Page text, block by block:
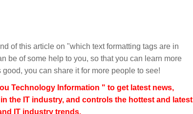
of this article on "which text formatting tags are in
be of some help to you, so that you can learn more
you can share it for more people to see!
Technology Information " to get latest news,
the IT industry, and controls the hottest and latest
IT industry trends.